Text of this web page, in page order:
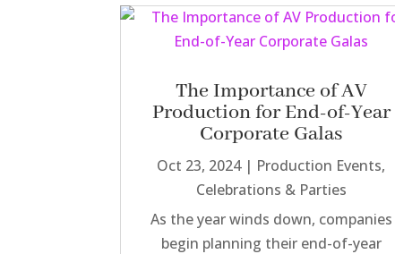
The Importance of AV
Production for End-of-Year
Corporate Galas
Oct 23, 2024| Production Events,
Celebrations & Parties
As the year winds down, companies
begin planning their end-of-year